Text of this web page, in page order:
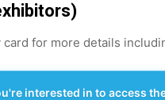
for more details
interested in to access